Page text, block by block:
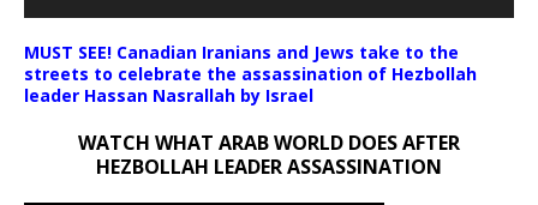
MUST SEE! Canadian Iranians and Jews take to the
streets to celebrate the assassination of Hezbollah
leader Hassan Nasrallah by Israel
WATCH WHAT ARAB WORLD DOES AFTER
HEZBOLLAH LEADER ASSASSINATION